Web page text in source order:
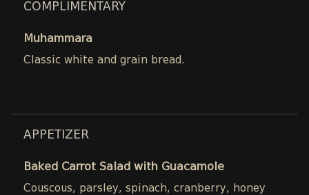
COMPLIMENTARY
Muhammara
Classic white and grain bread.
APPETIZER
Baked Carrot Salad with Guacamole
Couscous, parsley, spinach, cranberry, honey